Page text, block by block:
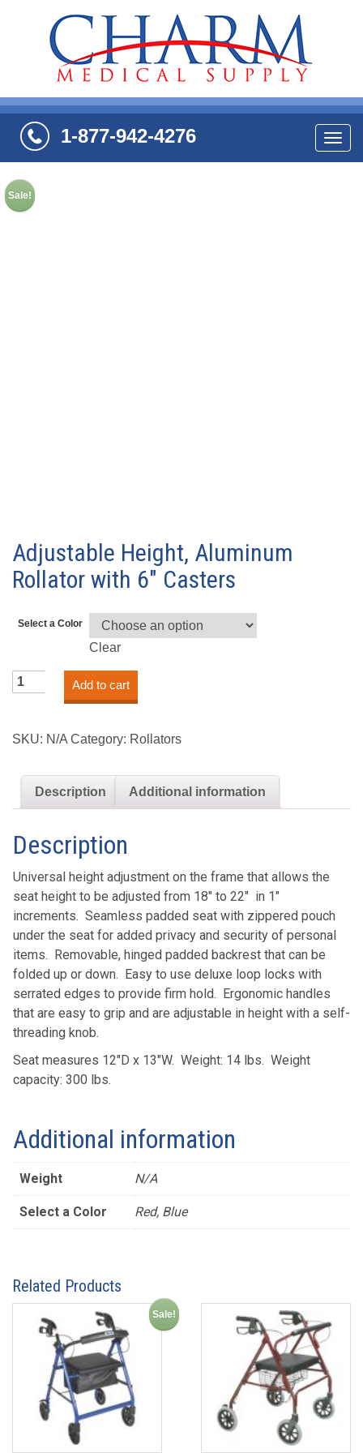
1-877-942-4276
Sale!
Adjustable Height, Aluminum
Rollator with 6″ Casters
Select a Color
Clear
Adjustable
Rollator
6"
Casters
Add to cart
SKU: N/A Category: Rollators
Description Additional information
Description
Universal height adjustment on the frame that allows the
seat height to be adjusted from 18″ to 22″ in 1″
increments. Seamless padded seat with zippered pouch
under the seat for added privacy and security of personal
items. Removable, hinged padded backrest that can be
folded up or down. Easy to use deluxe loop locks with
serrated edges to provide firm hold. Ergonomic handles
that are easy to grip and are adjustable in height with a self-
threading knob.
Seat measures 12″D x 13″W. Weight: 14 lbs. Weight
capacity: 300 lbs.
Additional information
Weight N/A
Select a Color Red, Blue
Related Products
Sale!